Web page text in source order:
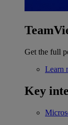
Get the full
Learn
Key